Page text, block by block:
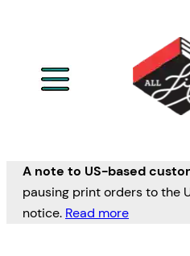
A note to US-based
pausing print orders to the
notice. Read more